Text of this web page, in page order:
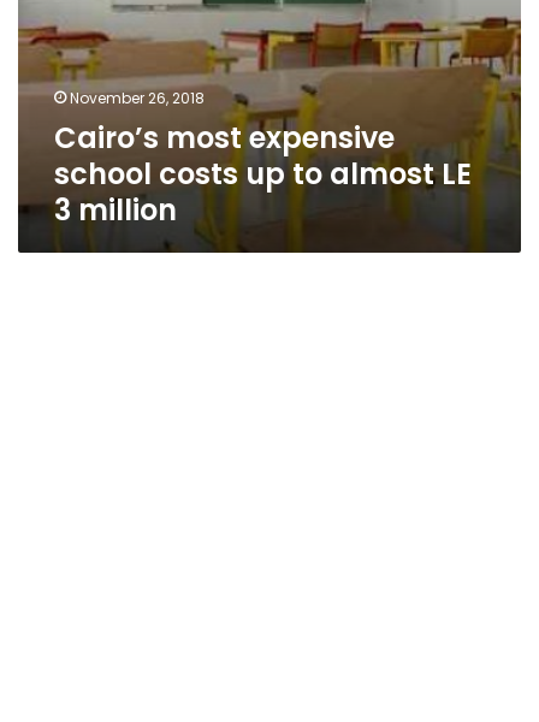
November 26, 2018
Cairo’s most expensive
school costs up to almost LE
3 million